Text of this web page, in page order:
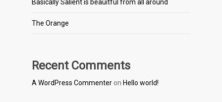
Basically Salient is beauitful from all around
The Orange
Recent Comments
A WordPress Commenter on Hello world!